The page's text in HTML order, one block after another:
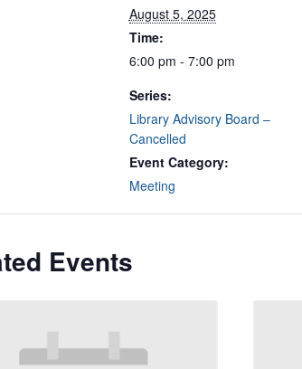
August 5, 2025
Time:
6:00 pm - 7:00 pm
Series:
Library Advisory Board –
Cancelled
Event Category:
Meeting
Events